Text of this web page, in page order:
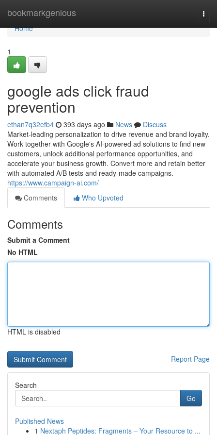
bookmarkgenious
Home
Home
1
google ads click fraud
prevention
ethan7q32efb4 393 days ago News
Discuss
Market-leading personalization to drive revenue and brand loyalty.
Work together with Google's AI-powered ad solutions to find new
customers, unlock additional performance opportunities, and
accelerate your business growth. Convert more and retain better
with automated A/B tests and ready-made campaigns.
https://www.campaign-ai.com/
Comments
Who Upvoted
Comments
Submit a Comment
No HTML
HTML is disabled
Report Page
Search
Go
Published News
1 Nextaph Peptides: Fragments – Your Resource to ...